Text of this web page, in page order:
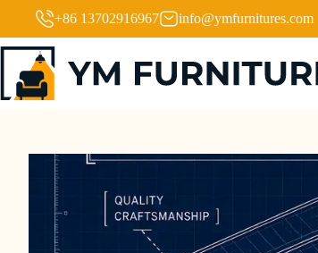
+86 13702916967 info@ymfurnitures.com